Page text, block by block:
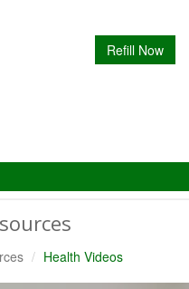
Refill Now
Health Videos